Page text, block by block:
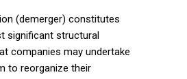
(demerger) constitutes
significant structural
companies may undertake
to reorganize their